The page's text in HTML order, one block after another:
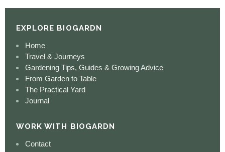
EXPLORE BIOGARDN
Home
Travel & Journeys
Gardening Tips, Guides & Growing Advice
From Garden to Table
The Practical Yard
Journal
WORK WITH BIOGARDN
Contact